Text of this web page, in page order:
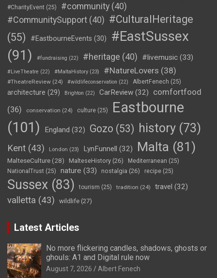
#CharityEvent (25) #community (40)
#CommunitySupport (40) #CulturalHeritage
(55)
#EastbourneEvents (30)
#EastSussex
(91)
#fundraising (22) #heritage (40) #livemusic (33)
#LiveTheatre (22) #MaltaHistory (23) #NatureLovers (38)
#TheatreReview (24) #wildlifeconservation (22) AlbertFenech (25)
architecture (29) Brighton (22) CarReview (32)
comfortfood
(36)
conservation (24) culture (25)
Eastbourne
(101)
England (32) Gozo (53) history (73)
Kent (43) London (23) LynFunnell (32) Malta (81)
MalteseCulture(28) MalteseHistory (26) Mediterranean (25)
NationalTrust (25) nature (33) nostalgia (26) recipe (25)
Sussex (83) tourism (25) tradition (24) travel (32)
valletta (43) wildlife (27)
Latest Articles
No more flickering candles, shadows, ghosts or
ghouls: A1 and Digital rule now
August 7, 2026 Albert Fenech